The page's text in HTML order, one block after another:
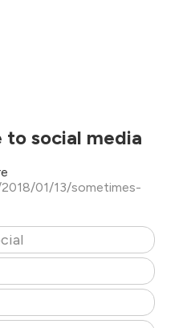
to social media
01/13/sometimes-